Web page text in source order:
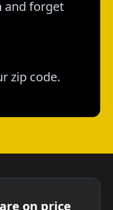
and forget
zip code.
on price